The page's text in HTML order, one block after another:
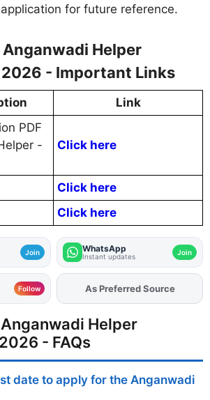
for future reference.
Anganwadi Helper
- Important Links
Link
PDF
-
Click here
Click here
Click here
Join WhatsApp
Instant updates Join
Follow AddFJAon
As Preferred Source
Helper
- FAQs
date to apply for the Anganwadi